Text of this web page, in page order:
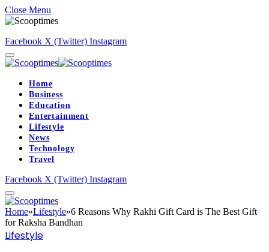
Close Menu
Facebook X (Twitter) Instagram
Home
Business
Education
Entertainment
Lifestyle
News
Technology
Travel
Facebook X (Twitter) Instagram
Home»Lifestyle»6 Reasons Why Rakhi Gift Card is The Best Gift
for Raksha Bandhan
Lifestyle